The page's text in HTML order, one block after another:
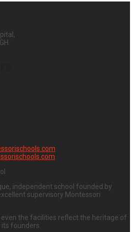
independent school founded by
supervisory Montessori
the facilities reflect the heritage of
founders.